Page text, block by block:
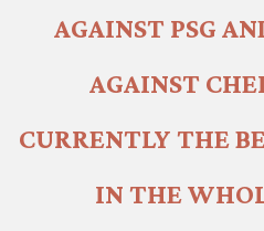
AGAINST PSG
AGAINST
CURRENTLY THE
IN THE